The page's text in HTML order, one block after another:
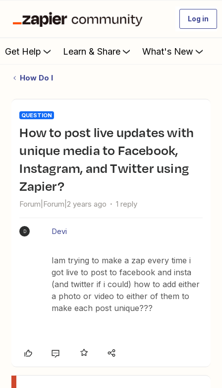
Log in
Get Help Learn & Share What's New
How Do I
QUESTION
How to post live updates with
unique media to Facebook,
Instagram, and Twitter using
Zapier?
Forum|Forum|2 years ago 1 reply
D Devi
Iam trying to make a zap every time i
got live to post to facebook and insta
(and twitter if i could) how to add either
a photo or video to either of them to
make each post unique???